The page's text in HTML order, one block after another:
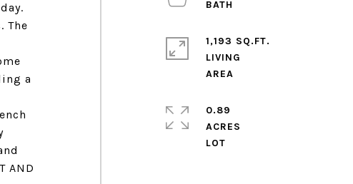
The
a
AND
1,193 SQ.FT.
LIVING
0.89
ACRES